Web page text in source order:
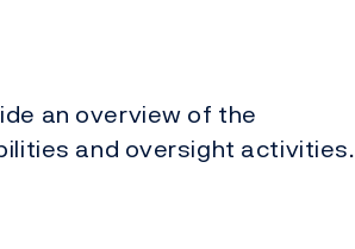
an overview of the
and oversight activities.